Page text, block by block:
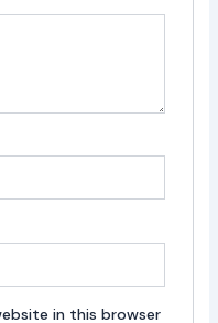
in this browser